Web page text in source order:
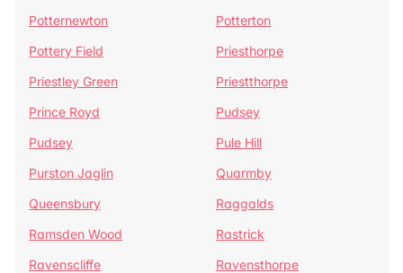
Potternewton
Potterton
Pottery Field
Priesthorpe
Priestley Green
Priestthorpe
Prince Royd
Pudsey
Pudsey
Pule Hill
Purston Jaglin
Quarmby
Queensbury
Raggalds
Ramsden Wood
Rastrick
Ravenscliffe
Ravensthorpe